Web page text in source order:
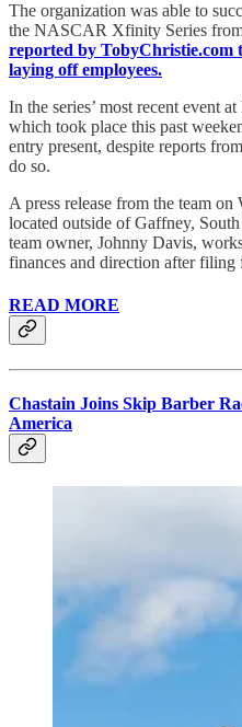
The organization was able to
the NASCAR Xfinity Series
reported by TobyChristie.com
laying off employees.
In the series’ most recent event
which took place this past
entry present, despite reports
do so.
A press release from the team on
located outside of Gaffney,
team owner, Johnny Davis,
finances and direction after
READ MORE
Chastain Joins Skip Barber
America